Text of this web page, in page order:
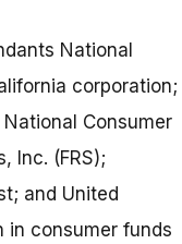
National
corporation;
Consumer
Inc. (FRS);
and United
in consumer funds